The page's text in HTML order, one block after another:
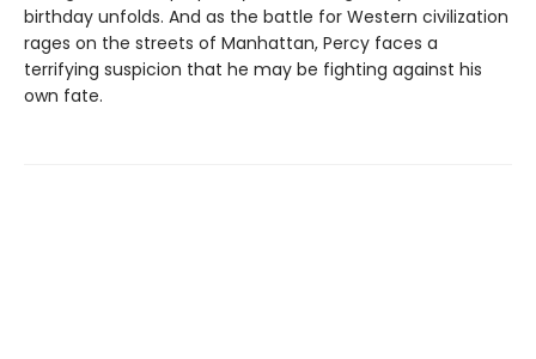
birthday unfolds. And as the battle for Western civilization
rages on the streets of Manhattan, Percy faces a
terrifying suspicion that he may be fighting against his
own fate.